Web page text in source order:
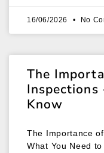
16/06/2026 No
The
Inspections
Know
The Importance
What You Need